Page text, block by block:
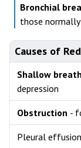
Bronchial
those
Causes of
Shallow
depression
Obstruction -
Pleural effusion